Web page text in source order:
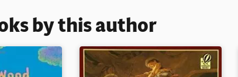
by this author